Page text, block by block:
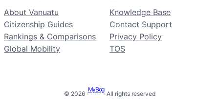
About Vanuatu
Citizenship Guides
Rankings & Comparisons
Global Mobility
Knowledge Base
Contact Support
Privacy Policy
TOS
© 2026 ·
My Blog
· All rights reserved